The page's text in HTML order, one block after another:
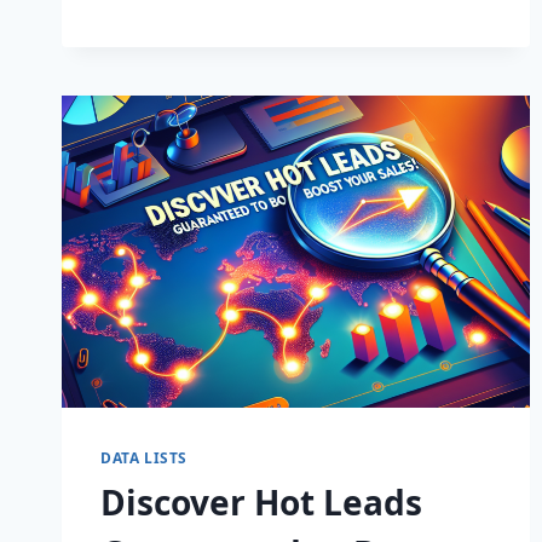
DATA LISTS
Discover Hot Leads